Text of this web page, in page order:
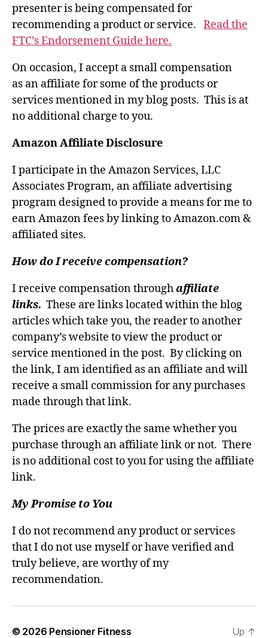
presenter is being compensated for
recommending a product or service. Read the
FTC’s Endorsement Guide here.
On occasion, I accept a small compensation
as an affiliate for some of the products or
services mentioned in my blog posts. This is at
no additional charge to you.
Amazon Affiliate Disclosure
I participate in the Amazon Services, LLC
Associates Program, an affiliate advertising
program designed to provide a means for me to
earn Amazon fees by linking to Amazon.com &
affiliated sites.
How do I receive compensation?
I receive compensation throughaffiliate
links. These are links located within the blog
articles which take you, the reader to another
company’s website to view the product or
service mentioned in the post. By clicking on
the link, I am identified as an affiliate and will
receive a small commission for any purchases
made through that link.
The prices are exactly the same whether you
purchase through an affiliate link or not. There
is no additional cost to you for using the affiliate
link.
My Promise to You
I do not recommend any product or services
that I do not use myself or have verified and
truly believe, are worthy of my
recommendation.
© 2026 Pensioner Fitness Up ↑